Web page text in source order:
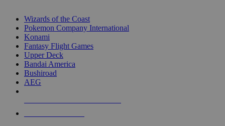
Wizards of the Coast
Pokemon Company International
Konami
Fantasy Flight Games
Upper Deck
Bandai America
Bushiroad
AEG